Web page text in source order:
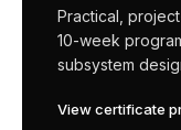
Practical,
10-week
subsystem
View certificate